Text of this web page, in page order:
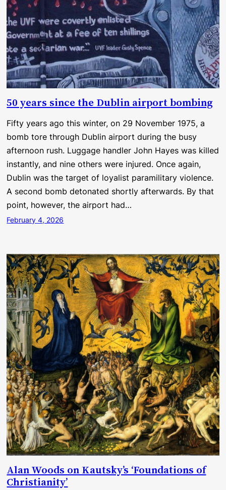
50 years since the Dublin airport bombing
Fifty years ago this winter, on 29 November 1975, a
bomb tore through Dublin airport during the busy
afternoon rush. Luggage handler John Hayes was killed
instantly, and nine others were injured. Once again,
Dublin was the target of loyalist paramilitary violence.
A second bomb detonated shortly afterwards. By that
point, however, the airport had…
February 4, 2026
Alan Woods on Kautsky’s ‘Foundations of
Christianity’